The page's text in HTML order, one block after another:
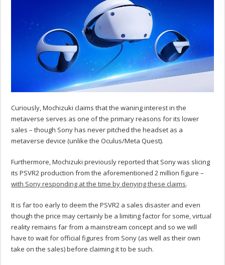
Curiously, Mochizuki claims that the waning interest in the
metaverse serves as one of the primary reasons for its lower
sales – though Sony has never pitched the headset as a
metaverse device (unlike the Oculus/Meta Quest).
Furthermore, Mochizuki previously reported that Sony was slicing
its PSVR2 production from the aforementioned 2 million figure –
with Sony responding at the time by denying these claims.
It is far too early to deem the PSVR2 a sales disaster and even
though the price may certainly be a limiting factor for some, virtual
reality remains far from a mainstream concept and so we will
have to wait for official figures from Sony (as well as their own
take on the sales) before claiming it to be such.